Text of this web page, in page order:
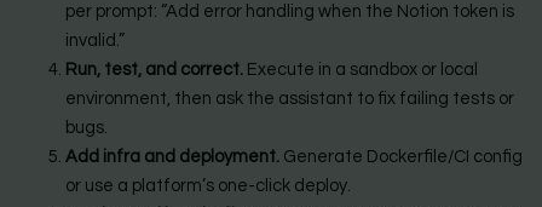
per prompt: “Add error handling when the Notion token is
invalid.”
Run, test, and correct. Execute in a sandbox or local
environment, then ask the assistant to fix failing tests or
bugs.
Add infra and deployment. Generate Dockerfile/CI config
or use a platform’s one-click deploy.